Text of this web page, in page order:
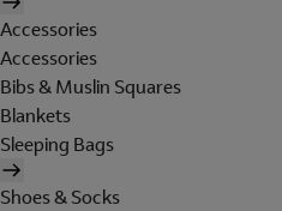
Accessories
Accessories
Bibs & Muslin Squares
Blankets
Sleeping Bags
Shoes & Socks